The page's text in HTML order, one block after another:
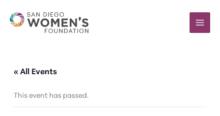
content
« All Events
This event has passed.